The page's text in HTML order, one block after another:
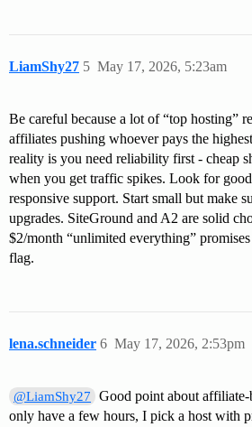
LiamShy27 May 17, 2026, 5:23am
5
Be careful because a lot of “top hosting”
affiliates pushing whoever pays the
reality is you need reliability first - cheap
when you get traffic spikes. Look for good
responsive support. Start small but make
upgrades. SiteGround and A2 are solid
$2/month “unlimited everything” promises
flag.
lena.schneider May 17, 2026, 2:53pm
6
@LiamShy27
Good point about
only have a few hours, I pick a host with